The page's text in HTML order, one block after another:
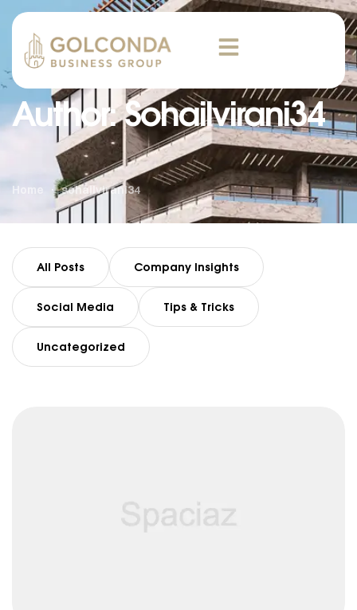
Author: Sohailvirani34
Home sohailvirani34
All Posts Company Insights
Social Media Tips & Tricks
Uncategorized